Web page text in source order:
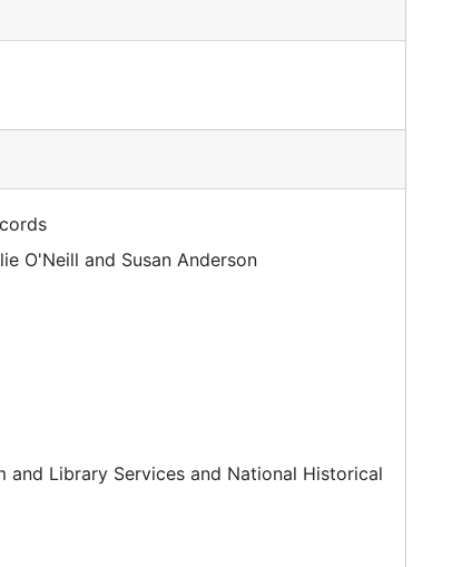
O'Neill and Susan Anderson
Library Services and National Historical